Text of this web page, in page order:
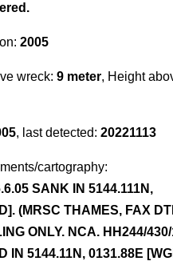
2005
wreck: 9 meter, Height
, last detected: 20221113
cartography:
SANK IN 5144.111N,
(MRSC THAMES, FAX
ONLY. NCA. HH244/
IN 5144.11N, 0131.88E